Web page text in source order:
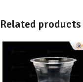
Related products